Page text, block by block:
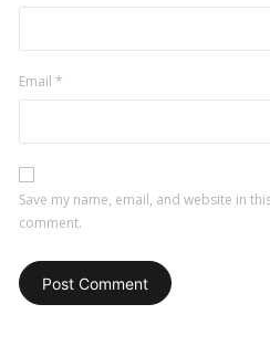
Email *
Save my name, email, and website in
comment.